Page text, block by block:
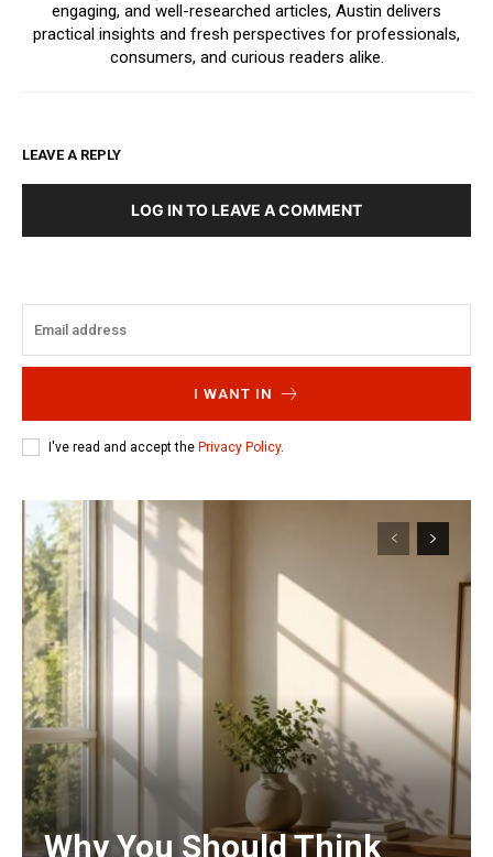
engaging, and well-researched articles, Austin delivers
practical insights and fresh perspectives for professionals,
consumers, and curious readers alike.
LEAVE A REPLY
LOG IN TO LEAVE A COMMENT
I WANT IN
I've read and accept the Privacy Policy.
Why You Should Think